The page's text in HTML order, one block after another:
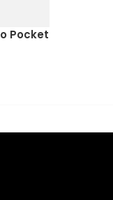
Pocket